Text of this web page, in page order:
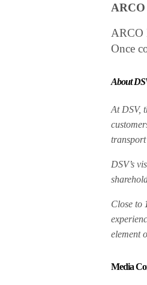
ARCO
ARCO
Once
About
At DSV,
transport
DSV’s
Close to
element
Media